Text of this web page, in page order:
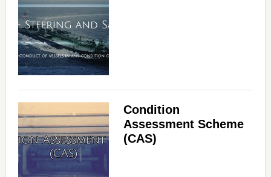
Condition
Assessment Scheme
(CAS)